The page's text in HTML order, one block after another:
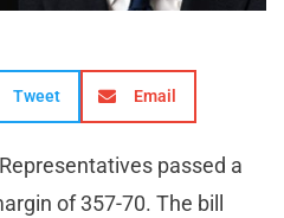
Tweet Email
passed a
of 357-70. The bill